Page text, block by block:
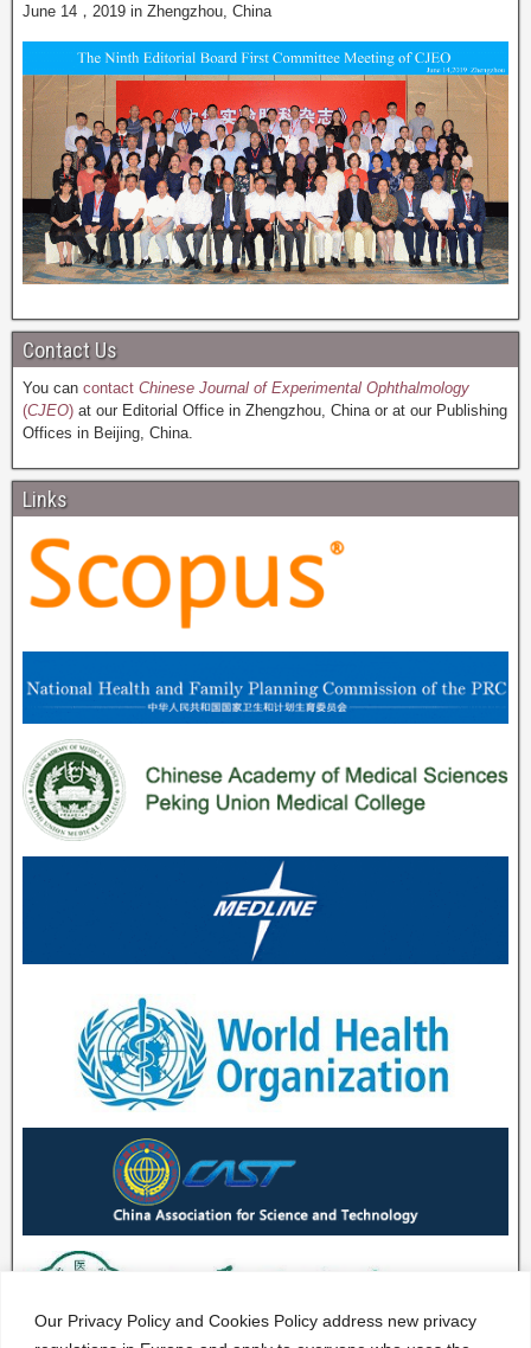
Our Privacy Policy and Cookies Policy address new privacy
June 14，2019 in Zhengzhou, China
Contact Us
You can contact Chinese Journal of Experimental Ophthalmology
(CJEO) at our Editorial Office in Zhengzhou, China or at our Publishing
Offices in Beijing, China.
Links